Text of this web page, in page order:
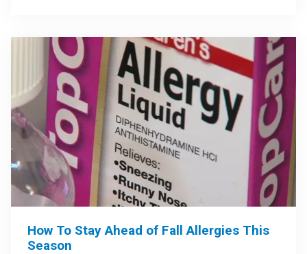
How To Stay Ahead of Fall Allergies This
Season